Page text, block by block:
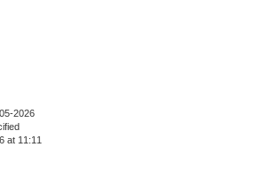
2026
at 11:11